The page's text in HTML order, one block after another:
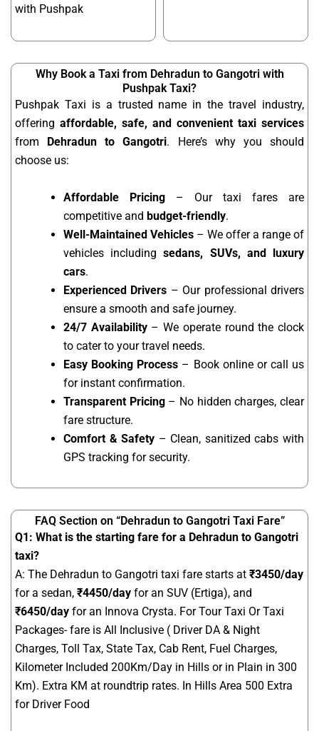
with Pushpak
Why Book a Taxi from Dehradun to Gangotri with
Pushpak Taxi?
Pushpak Taxi is a trusted name in the travel industry,
offering affordable, safe, and convenient taxi services
from Dehradun to Gangotri. Here’s why you should
choose us:
Affordable Pricing – Our taxi fares are
competitive and budget-friendly.
Well-Maintained Vehicles – We offer a range of
vehicles includingsedans, SUVs, and luxury
cars.
Experienced Drivers – Our professional drivers
ensure a smooth and safe journey.
24/7 Availability– We operate round the clock
to cater to your travel needs.
Easy Booking Process – Book online or call us
for instant confirmation.
Transparent Pricing– No hidden charges, clear
fare structure.
Comfort & Safety – Clean, sanitized cabs with
GPS tracking for security.
FAQ Section on “Dehradun to Gangotri Taxi Fare”
Q1: What is the starting fare for a Dehradun to Gangotri
taxi?
A: The Dehradun to Gangotri taxi fare starts at ₹3450/day
for a sedan, ₹4450/day for an SUV (Ertiga), and
₹6450/day for an Innova Crysta. For Tour Taxi Or Taxi
Packages- fare is All Inclusive ( Driver DA & Night
Charges, Toll Tax, State Tax, Cab Rent, Fuel Charges,
Kilometer Included 200Km/Day in Hills or in Plain in 300
Km). Extra KM at roundtrip rates. In Hills Area 500 Extra
for Driver Food